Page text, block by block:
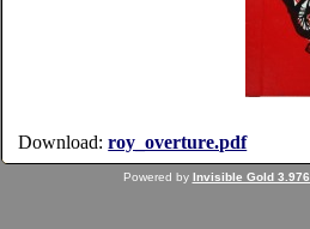
Download: roy_overture.pdf
Powered by Invisible Gold 3.976